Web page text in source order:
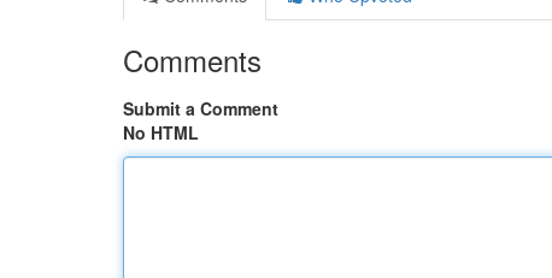
Comments
Submit a Comment
No HTML